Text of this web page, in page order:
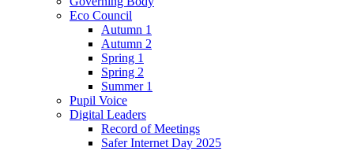
Eco Council
Autumn 1
Autumn 2
Spring 1
Spring 2
Summer 1
Pupil Voice
Digital Leaders
Record of Meetings
Safer Internet Day 2025